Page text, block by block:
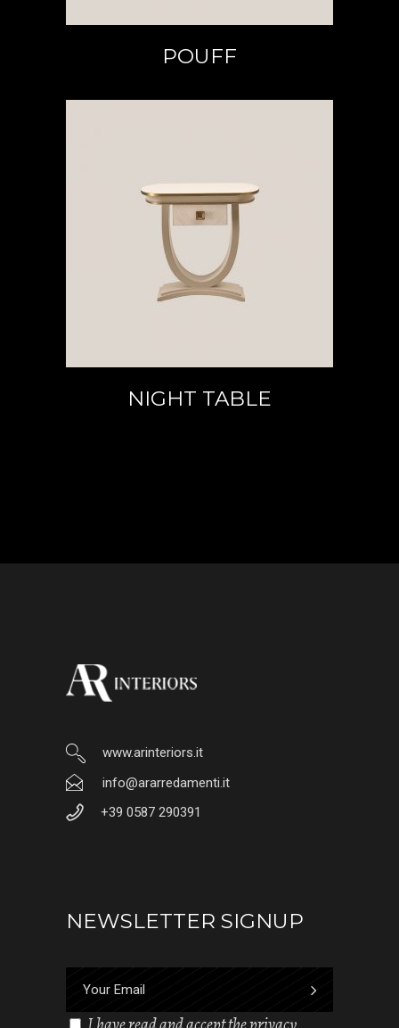
POUFF
READ MORE
NIGHT TABLE
www.arinteriors.it
info@ararredamenti.it
+39 0587 290391
NEWSLETTER SIGNUP